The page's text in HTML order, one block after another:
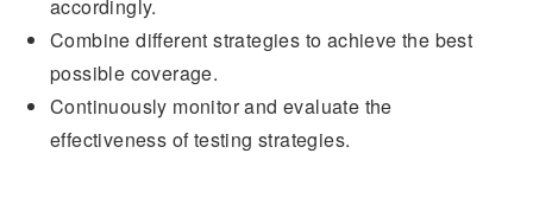
accordingly.
Combine different strategies to achieve the best
possible coverage.
Continuously monitor and evaluate the
effectiveness of testing strategies.